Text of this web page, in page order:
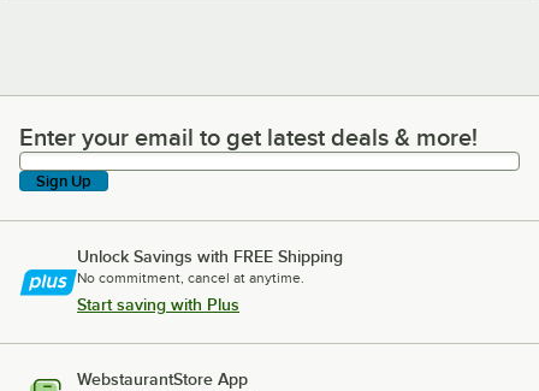
Enter your email to get latest deals & more!
Enter your email to get latest deals & more!
Sign Up
Unlock Savings with FREE Shipping
No commitment, cancel at anytime.
Start saving with Plus
WebstaurantStore App